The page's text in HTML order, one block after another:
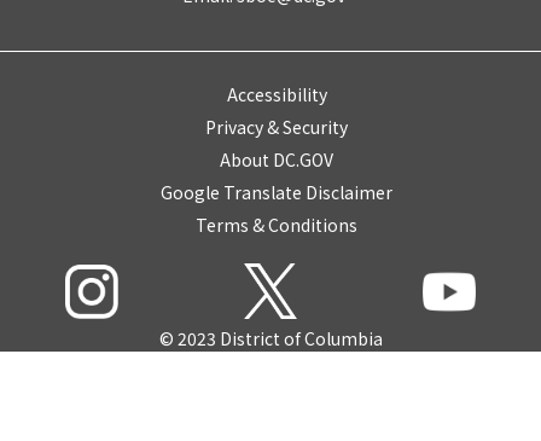
Accessibility
Privacy & Security
About DC.GOV
Google Translate Disclaimer
Terms & Conditions
© 2023 District of Columbia